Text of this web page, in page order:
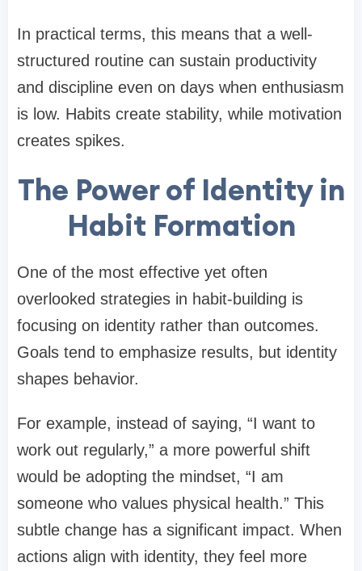
In practical terms, this means that a well-
structured routine can sustain productivity
and discipline even on days when enthusiasm
is low. Habits create stability, while motivation
creates spikes.
The Power of Identity in
Habit Formation
One of the most effective yet often
overlooked strategies in habit-building is
focusing on identity rather than outcomes.
Goals tend to emphasize results, but identity
shapes behavior.
For example, instead of saying, “I want to
work out regularly,” a more powerful shift
would be adopting the mindset, “I am
someone who values physical health.” This
subtle change has a significant impact. When
actions align with identity, they feel more